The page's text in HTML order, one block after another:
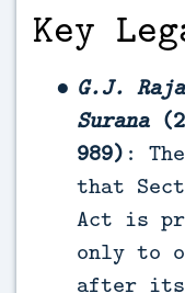
Key
G.J.
Surana
989) :
that
Act is
only to
after its